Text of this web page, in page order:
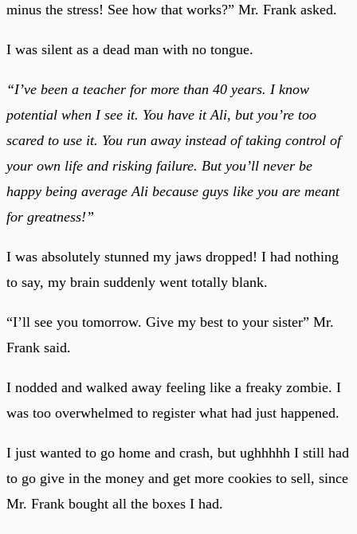
minus the stress! See how that works?” Mr. Frank asked.
I was silent as a dead man with no tongue.
“I’ve been a teacher for more than 40 years. I know
potential when I see it. You have it Ali, but you’re too
scared to use it. You run away instead of taking control of
your own life and risking failure. But you’ll never be
happy being average Ali because guys like you are meant
for greatness!”
I was absolutely stunned my jaws dropped! I had nothing
to say, my brain suddenly went totally blank.
“I’ll see you tomorrow. Give my best to your sister” Mr.
Frank said.
I nodded and walked away feeling like a freaky zombie. I
was too overwhelmed to register what had just happened.
I just wanted to go home and crash, but ughhhhh I still had
to go give in the money and get more cookies to sell, since
Mr. Frank bought all the boxes I had.